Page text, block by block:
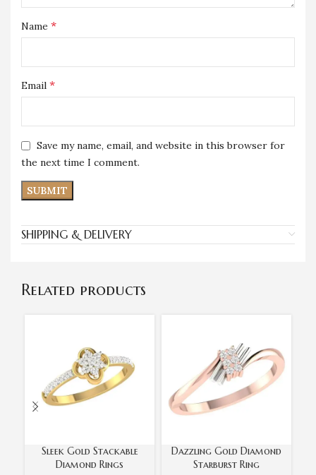
Name *
Email *
Save my name, email, and website in this browser for
the next time I comment.
SHIPPING & DELIVERY
Related products
Sleek Gold Stackable
Diamond Rings
Dazzling Gold Diamond
Starburst Ring